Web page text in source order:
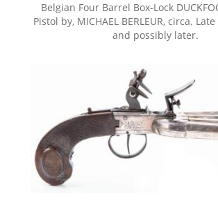
Belgian Four Barrel Box-Lock
Pistol by, MICHAEL BERLEUR, circa.
and possibly later.